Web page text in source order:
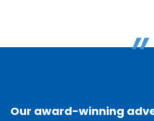
Our award-winning